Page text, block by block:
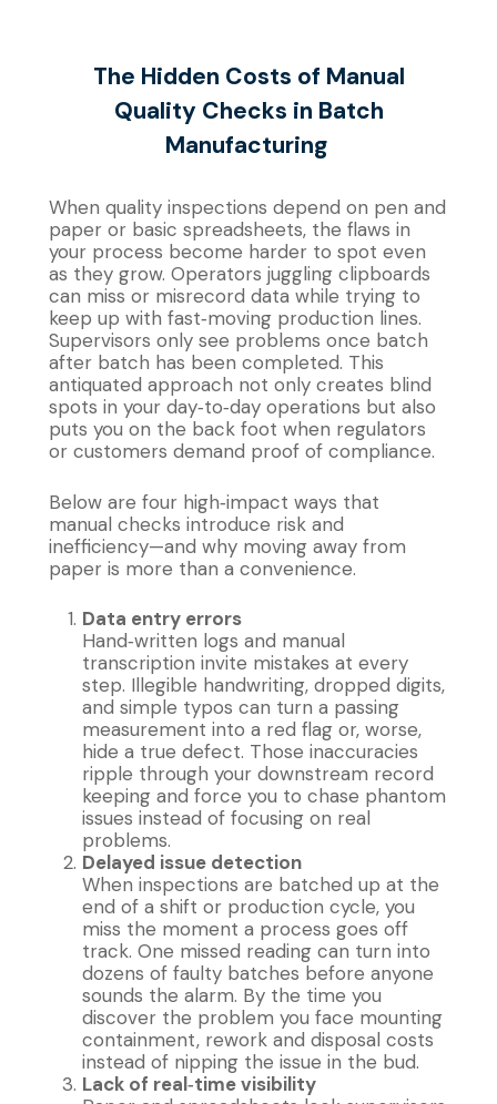
The Hidden Costs of Manual
Quality Checks in Batch
Manufacturing
When quality inspections depend on pen and
paper or basic spreadsheets, the flaws in
your process become harder to spot even
as they grow. Operators juggling clipboards
can miss or misrecord data while trying to
keep up with fast‐moving production lines.
Supervisors only see problems once batch
after batch has been completed. This
antiquated approach not only creates blind
spots in your day‐to‐day operations but also
puts you on the back foot when regulators
or customers demand proof of compliance.
Below are four high‐impact ways that
manual checks introduce risk and
inefficiency—and why moving away from
paper is more than a convenience.
Data entry errors
Hand‐written logs and manual
transcription invite mistakes at every
step. Illegible handwriting, dropped digits,
and simple typos can turn a passing
measurement into a red flag or, worse,
hide a true defect. Those inaccuracies
ripple through your downstream record
keeping and force you to chase phantom
issues instead of focusing on real
problems.
Delayed issue detection
When inspections are batched up at the
end of a shift or production cycle, you
miss the moment a process goes off
track. One missed reading can turn into
dozens of faulty batches before anyone
sounds the alarm. By the time you
discover the problem you face mounting
containment, rework and disposal costs
instead of nipping the issue in the bud.
Lack of real‐time visibility